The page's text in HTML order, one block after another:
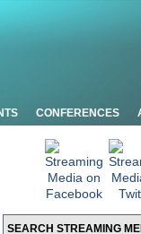
CONFERENCES